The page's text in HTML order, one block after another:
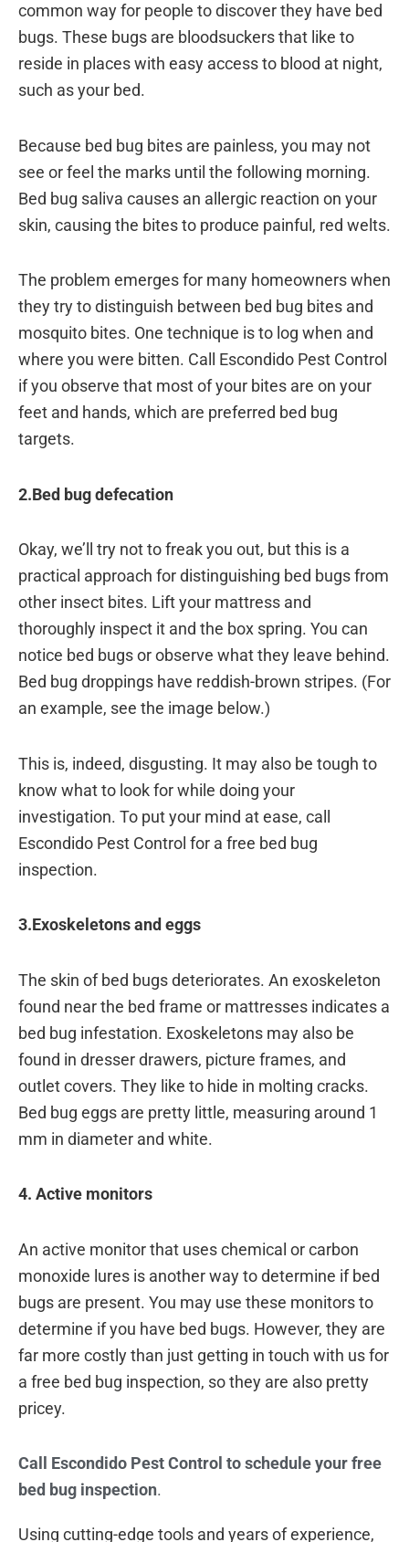
common way for people to discover they have bed
bugs. These bugs are bloodsuckers that like to
reside in places with easy access to blood at night,
such as your bed.
Because bed bug bites are painless, you may not
see or feel the marks until the following morning.
Bed bug saliva causes an allergic reaction on your
skin, causing the bites to produce painful, red welts.
The problem emerges for many homeowners when
they try to distinguish between bed bug bites and
mosquito bites. One technique is to log when and
where you were bitten. Call Escondido Pest Control
if you observe that most of your bites are on your
feet and hands, which are preferred bed bug
targets.
2.Bed bug defecation
Okay, we’ll try not to freak you out, but this is a
practical approach for distinguishing bed bugs from
other insect bites. Lift your mattress and
thoroughly inspect it and the box spring. You can
notice bed bugs or observe what they leave behind.
Bed bug droppings have reddish-brown stripes. (For
an example, see the image below.)
This is, indeed, disgusting. It may also be tough to
know what to look for while doing your
investigation. To put your mind at ease, call
Escondido Pest Control for a free bed bug
inspection.
3.Exoskeletons and eggs
The skin of bed bugs deteriorates. An exoskeleton
found near the bed frame or mattresses indicates a
bed bug infestation. Exoskeletons may also be
found in dresser drawers, picture frames, and
outlet covers. They like to hide in molting cracks.
Bed bug eggs are pretty little, measuring around 1
mm in diameter and white.
4. Active monitors
An active monitor that uses chemical or carbon
monoxide lures is another way to determine if bed
bugs are present. You may use these monitors to
determine if you have bed bugs. However, they are
far more costly than just getting in touch with us for
a free bed bug inspection, so they are also pretty
pricey.
Call Escondido Pest Control to schedule your free
bed bug inspection.
Using cutting-edge tools and years of experience,